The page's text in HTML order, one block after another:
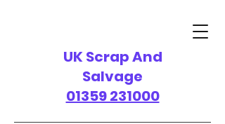
UK Scrap And
Salvage
01359 231000